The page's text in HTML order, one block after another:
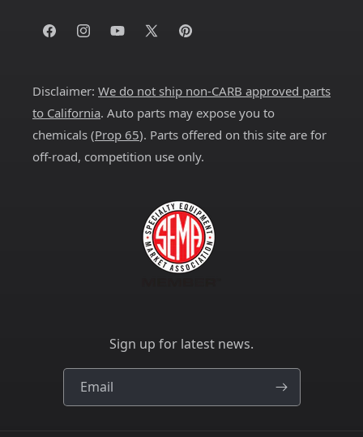
FacebookInstagramYouTube
X
Pinterest
Disclaimer: We do not ship non-CARB approved parts
to California. Auto parts may expose you to
chemicals (Prop 65). Parts offered on this site are for
off-road, competition use only.
Sign up for latest news.
Email